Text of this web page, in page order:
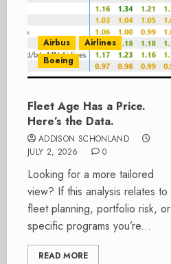
Airbus
Airlines
Boeing
Fleet Age Has a Price.
Here’s the Data.
ADDISON SCHONLAND
JULY 2, 2026
0
Looking for a more tailored
view? If this analysis relates to
fleet planning, portfolio risk, or
specific programs you’re...
READ MORE